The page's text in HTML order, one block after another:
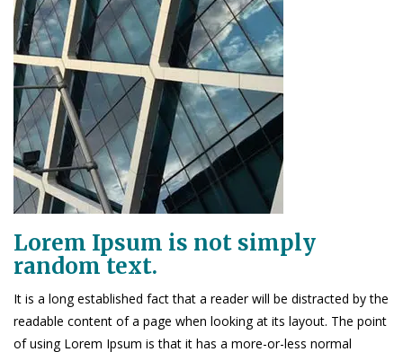
Lorem Ipsum is not simply
random text.
It is a long established fact that a reader will be distracted by the
readable content of a page when looking at its layout. The point
of using Lorem Ipsum is that it has a more-or-less normal